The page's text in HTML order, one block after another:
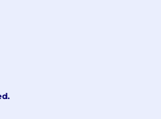
AI technologies
making, streamline
outcomes.